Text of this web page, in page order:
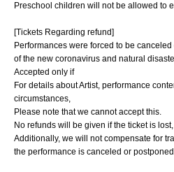
Preschool children will not be allowed to
[Tickets Regarding refund]
Performances were forced to be
of the new coronavirus and natural
Accepted only if
For details about Artist, performance
circumstances,
Please note that we cannot accept this.
No refunds will be given if the ticket is
Additionally, we will not compensate for
the performance is canceled or postponed.